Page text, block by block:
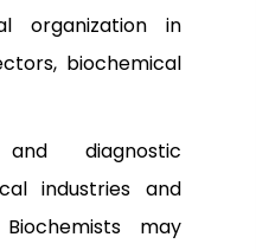
organization in
biochemical
diagnostic
industries and
may